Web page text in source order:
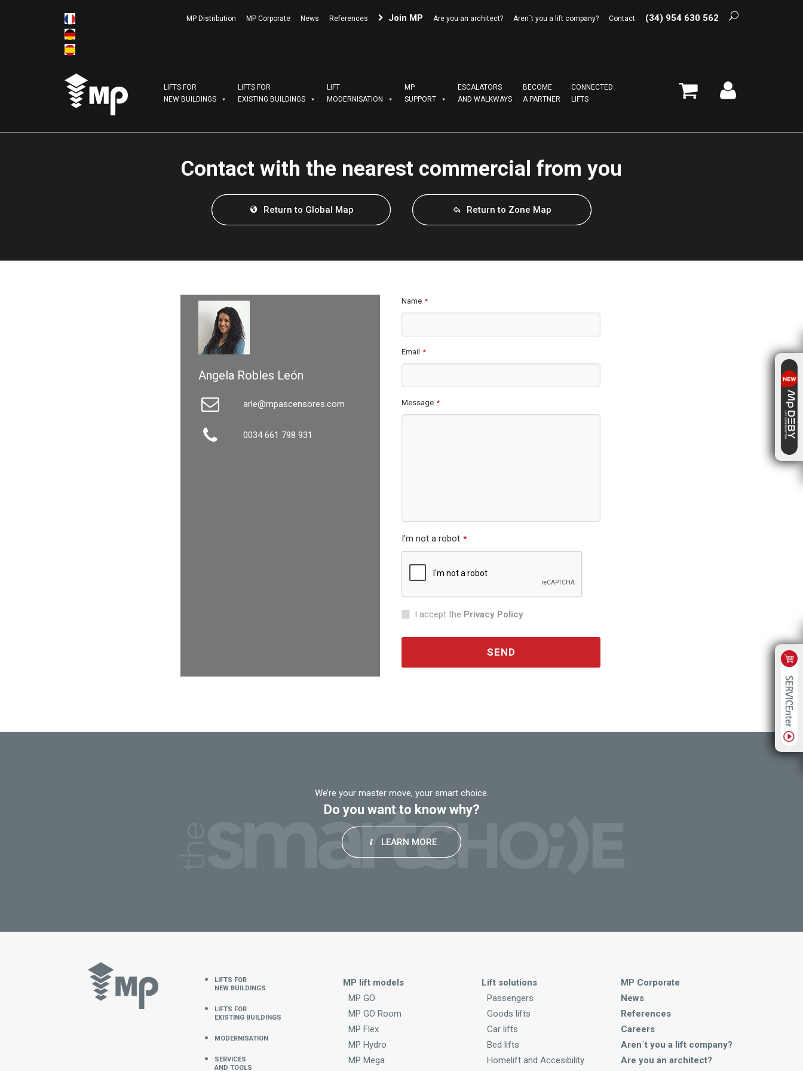
MP Distribution MP Corporate News References Join MP Are you an architect? Aren´t you a lift company? Contact (34) 954 630 562
LIFTS FOR
NEW BUILDINGS
LIFTS FOR
EXISTING BUILDINGS
LIFT
MODERNISATION
MP
SUPPORT
ESCALATORS
AND WALKWAYS
BECOME
A PARTNER
CONNECTED
LIFTS
Contact with the nearest commercial from you
Return to Global Map Return to Zone Map
Angela Robles León
arle@mpascensores.com
0034 661 798 931
Name *
Email *
Message *
I'm not a robot *
I accept the Privacy Policy
SEND
be
We’re your master move, your smart choice.
Do you want to know why?
LEARN MORE
LIFTS FOR
NEW BUILDINGs
LIFTS FOR
EXISTING BUILDINGS
MODERNISATION
SERVICES
AND TOOLS
MP lift models
MP GO
MP GO Room
MP Flex
MP Hydro
MP Mega
Lift solutions
Passengers
Goods lifts
Car lifts
Bed lifts
Homelift and Accesibility
MP Corporate
News
References
Careers
Aren´t you a lift company?
Are you an architect?